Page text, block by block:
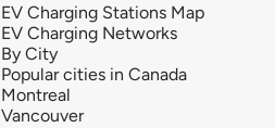
EV Charging Stations Map
EV Charging Networks
By City
Popular cities in Canada
Montreal
Vancouver